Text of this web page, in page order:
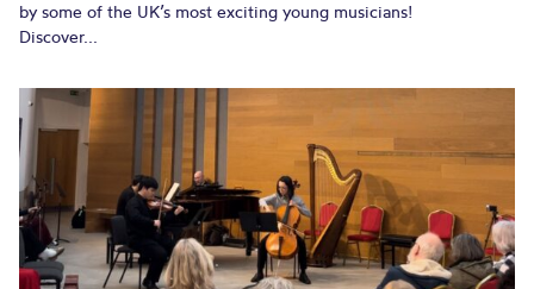
by some of the UK’s most exciting young musicians!
Discover...